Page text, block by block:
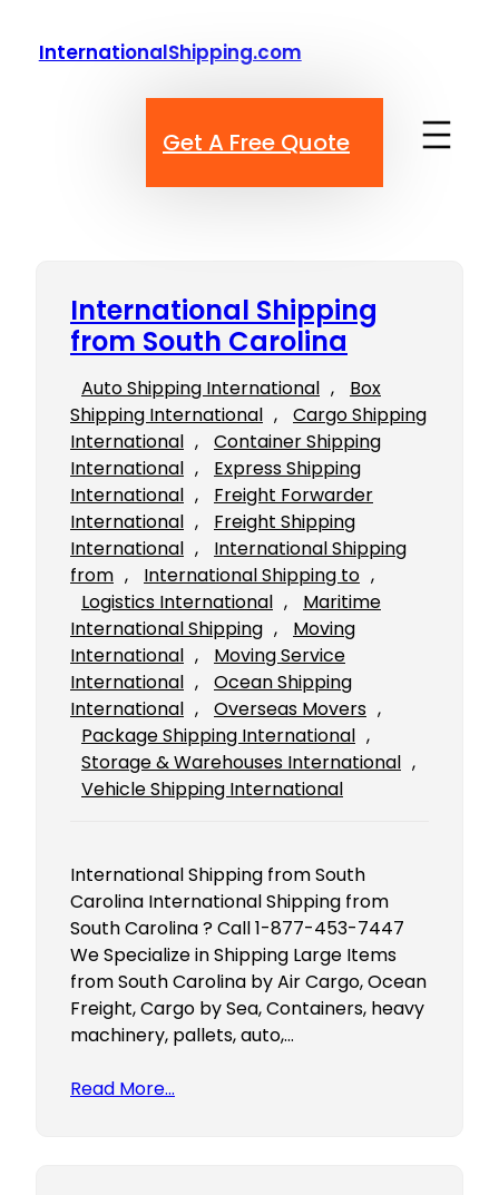
InternationalShipping.com
Get A Free Quote
International Shipping
from South Carolina
Auto Shipping International ,
Box
Shipping International ,
Cargo Shipping
International ,
Container Shipping
International ,
Express Shipping
International ,
Freight Forwarder
International ,
Freight Shipping
International ,
International Shipping
from , International Shipping to
Logistics International ,
Maritime
International Shipping ,
Moving
International ,
Moving Service
International ,
Ocean Shipping
International , Overseas Movers
Package Shipping International
Storage & Warehouses International
Vehicle Shipping International
International Shipping from South
Carolina International Shipping from
South Carolina ? Call 1-877-453-7447
We Specialize in Shipping Large Items
from South Carolina by Air Cargo, Ocean
Freight, Cargo by Sea, Containers, heavy
machinery, pallets, auto,…
Read More…